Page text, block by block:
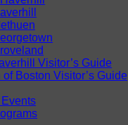
Visitor’s Guide
of Boston Visitor’s Guide